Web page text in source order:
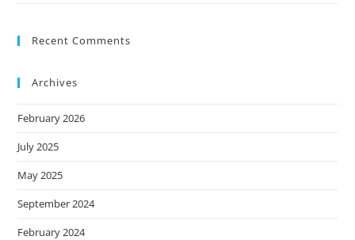
Recent Comments
Archives
February 2026
July 2025
May 2025
September 2024
February 2024